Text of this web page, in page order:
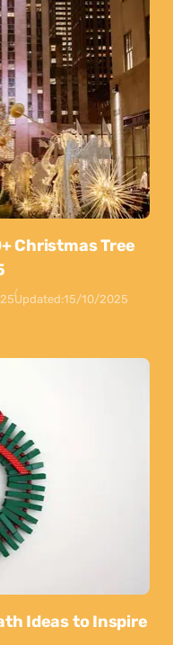
Christmas Tree
Updated:15/10/2025
Ideas to Inspire